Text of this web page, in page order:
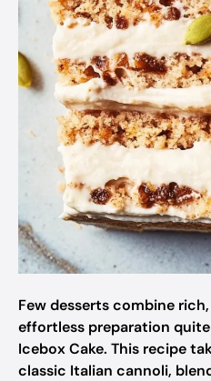
Few desserts combine
effortless preparation
Icebox Cake. This recipe
classic Italian cannoli,